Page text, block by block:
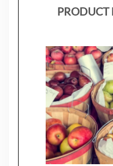
PRODUCT